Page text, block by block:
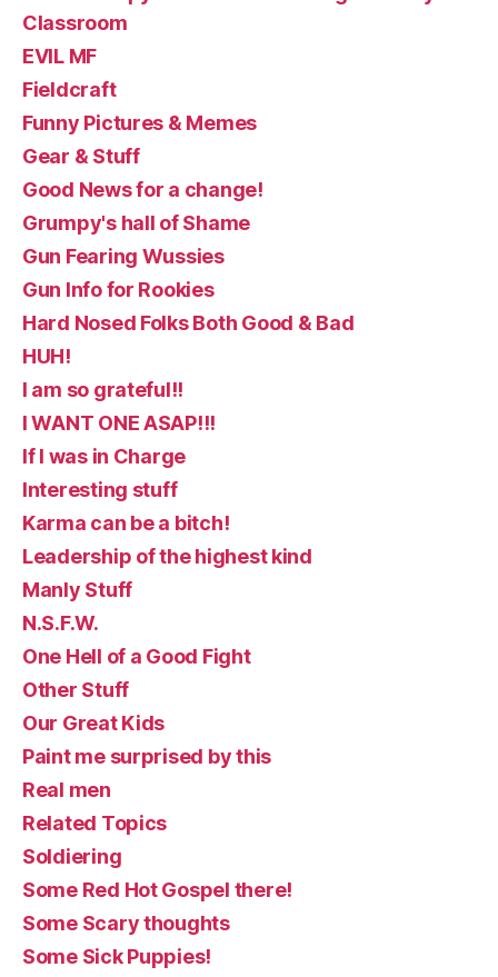
Classroom
EVIL MF
Fieldcraft
Funny Pictures & Memes
Gear & Stuff
Good News for a change!
Grumpy's hall of Shame
Gun Fearing Wussies
Gun Info for Rookies
Hard Nosed Folks Both Good & Bad
HUH!
I am so grateful!!
I WANT ONE ASAP!!!
If I was in Charge
Interesting stuff
Karma can be a bitch!
Leadership of the highest kind
Manly Stuff
N.S.F.W.
One Hell of a Good Fight
Other Stuff
Our Great Kids
Paint me surprised by this
Real men
Related Topics
Soldiering
Some Red Hot Gospel there!
Some Scary thoughts
Some Sick Puppies!